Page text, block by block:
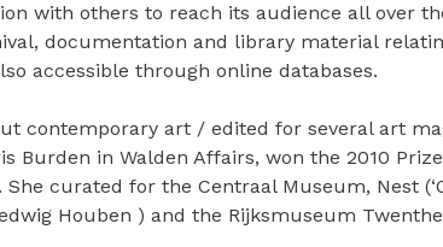
with others to reach its audience all over
documentation and library material
accessible through online databases.
contemporary art / edited for several art
Burden in Walden Affairs, won the 2010
curated for the Centraal Museum, Nest
Houben ) and the Rijksmuseum